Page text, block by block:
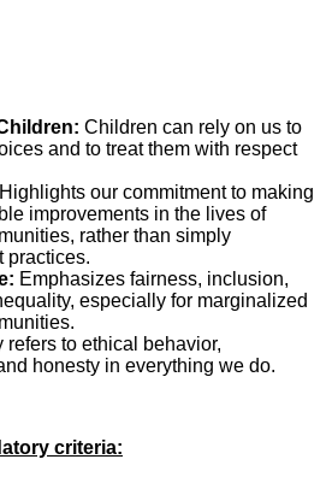
Children can rely on us to
and to treat them with respect
Highlights our commitment to making
improvements in the lives of
rather than simply
practices.
Emphasizes fairness, inclusion,
especially for marginalized
refers to ethical behavior,
honesty in everything we do.
criteria: